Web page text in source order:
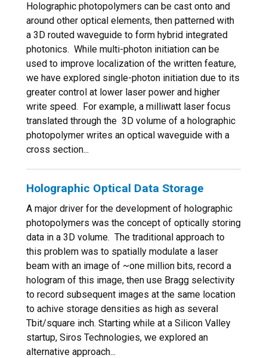
Holographic photopolymers can be cast onto and
around other optical elements, then patterned with
a 3D routed waveguide to form hybrid integrated
photonics. While multi-photon initiation can be
used to improve localization of the written feature,
we have explored single-photon initiation due to its
greater control at lower laser power and higher
write speed. For example, a milliwatt laser focus
translated through the 3D volume of a holographic
photopolymer writes an optical waveguide with a
cross section...
Holographic Optical Data Storage
A major driver for the development of holographic
photopolymers was the concept of optically storing
data in a 3D volume. The traditional approach to
this problem was to spatially modulate a laser
beam with an image of ~one million bits, record a
hologram of this image, then use Bragg selectivity
to record subsequent images at the same location
to achive storage densities as high as several
Tbit/square inch. Starting while at a Silicon Valley
startup, Siros Technologies, we explored an
alternative approach...